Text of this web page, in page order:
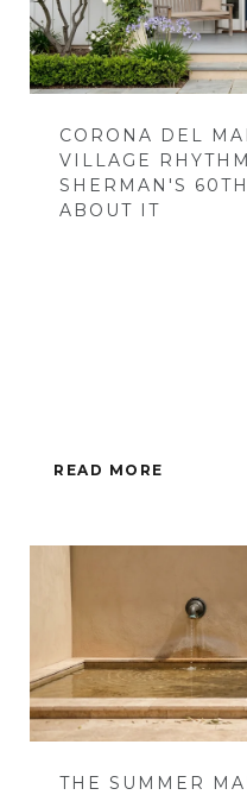
CORONA DEL
VILLAGE
SHERMAN'S
ABOUT IT
READ MORE
THE SUMMER